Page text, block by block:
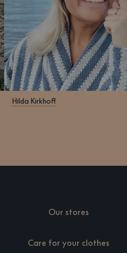
Hilda Kirkhoff
Our stores
Care for your clothes